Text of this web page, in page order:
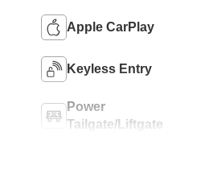
Apple CarPlay
Keyless Entry
Power
Tailgate/Liftgate